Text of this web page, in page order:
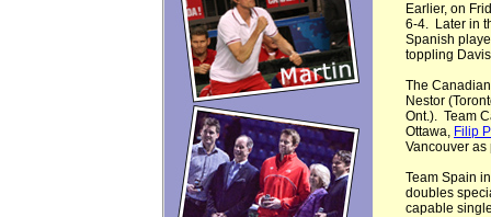
Earlier, on
6-4. Later in
Spanish
toppling
The
Nestor
Ont.). Team
Ottawa, Filip
Vancouver as
Team Spain
doubles
capable